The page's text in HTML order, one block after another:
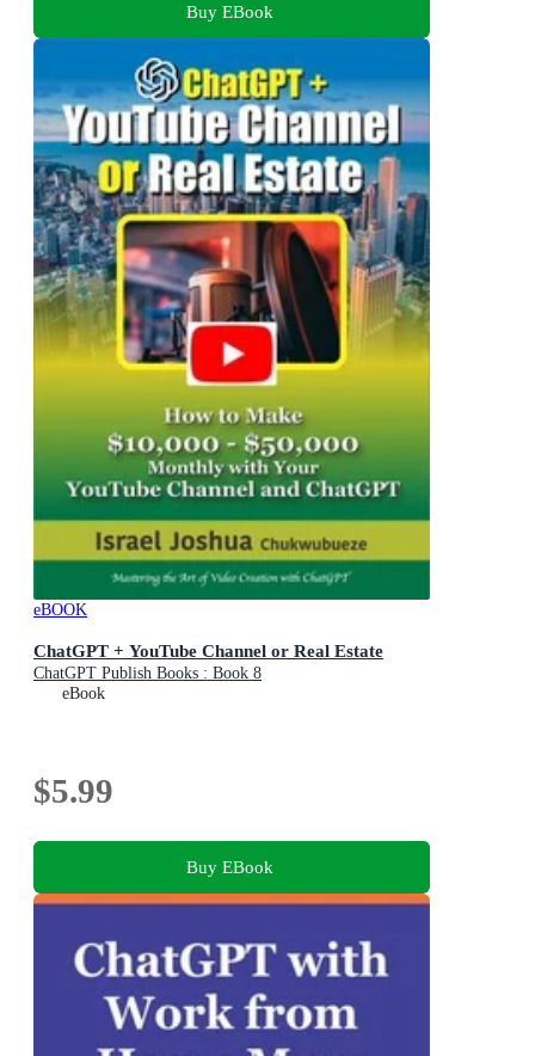
Buy EBook
eBOOK
ChatGPT + YouTube Channel or Real Estate
ChatGPT Publish Books : Book 8
eBook
$5.99
Buy EBook